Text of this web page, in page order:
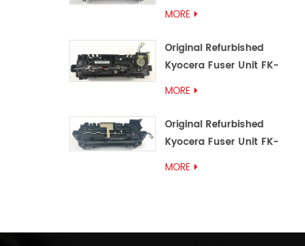
MORE
Original Refurbished
Kyocera Fuser Unit FK-
MORE
Original Refurbished
Kyocera Fuser Unit FK-
MORE